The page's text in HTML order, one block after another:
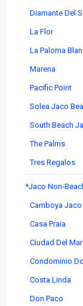
Diamante Del
La Flor
La Paloma
Marena
Pacific Point
Solea Jaco
South Beach
The Palms
Tres Regalos
*Jaco Non-
Camboya Jaco
Casa Praia
Ciudad Del Mar
Condominio
Costa Linda
Don Paco